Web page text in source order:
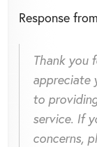
Response
Thank you
appreciate
to
service. If
concerns,